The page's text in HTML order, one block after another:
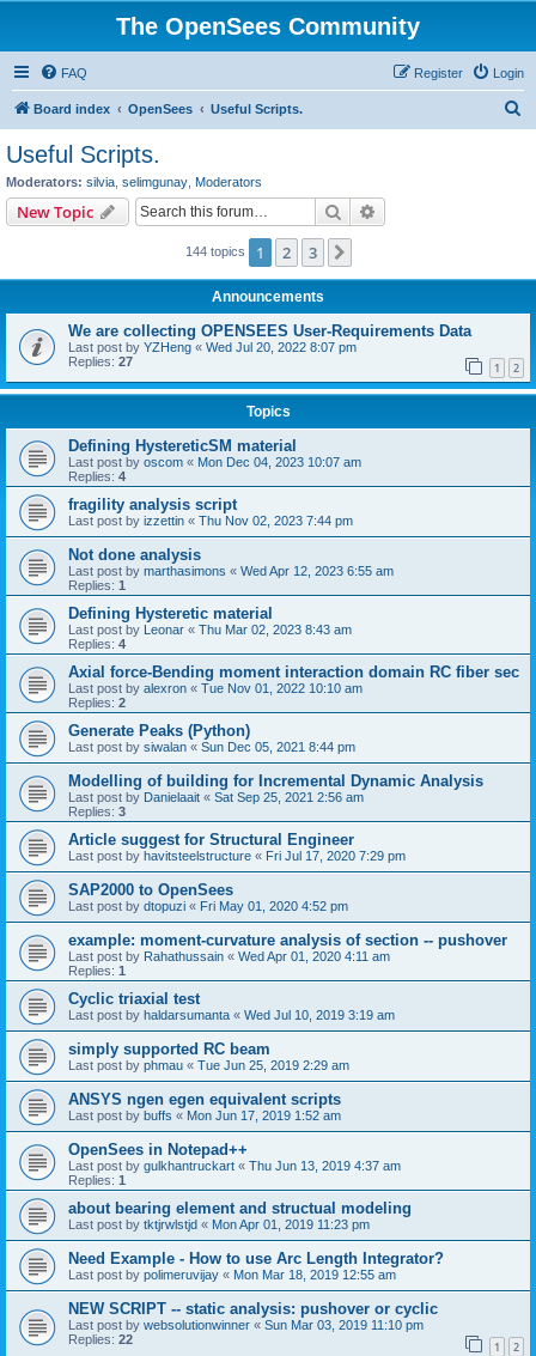
The OpenSees Community
FAQ Login
Register
Board index OpenSees Useful Scripts.
Useful Scripts.
Moderators: silvia selimgunay Moderators
New Topic Search
144 topics 1 2 3
Announcements
We are collecting OPENSEES User-Requirements Data
Last post by YZHeng « Wed Jul 20, 2022 8:07 pm
Replies: 27 1 2
Topics
Defining HystereticSM material
Last post by oscom « Mon Dec 04, 2023 10:07 am
Replies: 4
fragility analysis script
Last post by izzettin « Thu Nov 02, 2023 7:44 pm
Not done analysis
Last post by marthasimons « Wed Apr 12, 2023 6:55 am
Replies: 1
Defining Hysteretic material
Last post by Leonar « Thu Mar 02, 2023 8:43 am
Replies: 4
Axial force-Bending moment interaction domain RC fiber sec
Last post by alexron « Tue Nov 01, 2022 10:10 am
Replies: 2
Generate Peaks (Python)
Last post by siwalan « Sun Dec 05, 2021 8:44 pm
Modelling of building for Incremental Dynamic Analysis
Last post by Danielaait « Sat Sep 25, 2021 2:56 am
Replies: 3
Article suggest for Structural Engineer
Last post by havitsteelstructure « Fri Jul 17, 2020 7:29 pm
SAP2000 to OpenSees
Last post by dtopuzi « Fri May 01, 2020 4:52 pm
example: moment-curvature analysis of section -- pushover
Last post by Rahathussain « Wed Apr 01, 2020 4:11 am
Replies: 1
Cyclic triaxial test
Last post by haldarsumanta « Wed Jul 10, 2019 3:19 am
simply supported RC beam
Last post by phmau « Tue Jun 25, 2019 2:29 am
ANSYS ngen egen equivalent scripts
Last post by buffs « Mon Jun 17, 2019 1:52 am
OpenSees in Notepad++
Last post by gulkhantruckart « Thu Jun 13, 2019 4:37 am
Replies: 1
about bearing element and structual modeling
Last post by tktjrwlstjd « Mon Apr 01, 2019 11:23 pm
Need Example - How to use Arc Length Integrator?
Last post by polimeruvijay « Mon Mar 18, 2019 12:55 am
NEW SCRIPT -- static analysis: pushover or cyclic
Last post by websolutionwinner « Sun Mar 03, 2019 11:10 pm
Replies: 22 1 2